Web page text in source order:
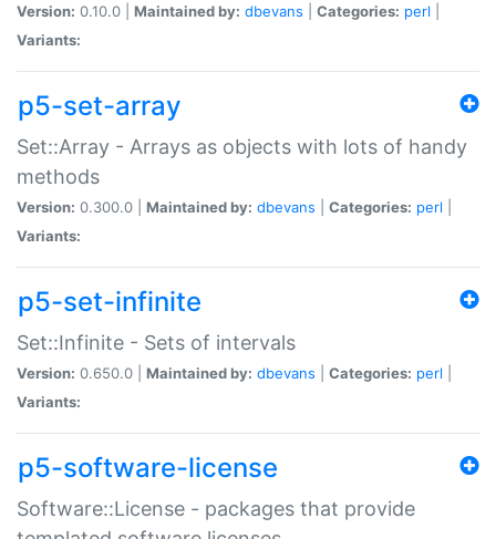
Version: 0.10.0 | Maintained by: dbevans Categories: perl
Variants:
p5-set-array
Set::Array - Arrays as objects with lots of handy
methods
Version: 0.300.0 | Maintained by: dbevans Categories: perl
Variants:
p5-set-infinite
Set::Infinite - Sets of intervals
Version: 0.650.0 | Maintained by: dbevans Categories: perl
Variants:
p5-software-license
Software::License - packages that provide